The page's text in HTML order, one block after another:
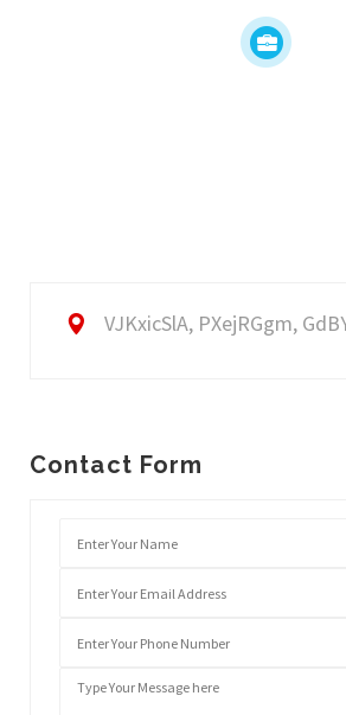
VJKxicSlA, PXejRGgm,
Contact Form